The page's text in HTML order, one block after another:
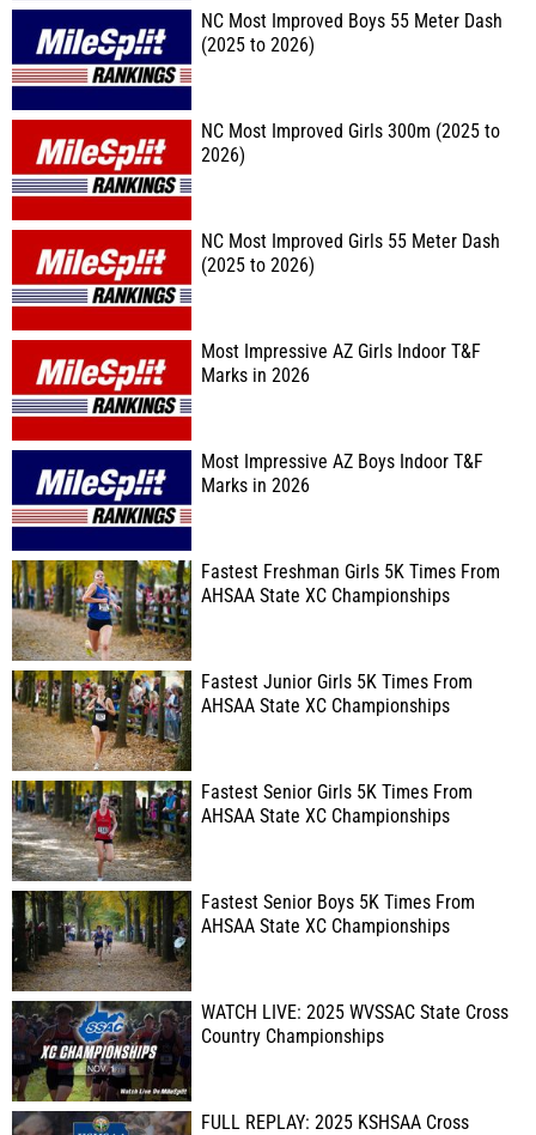
NC Most Improved Boys 55 Meter Dash
(2025 to 2026)
NC Most Improved Girls 300m (2025 to
2026)
NC Most Improved Girls 55 Meter Dash
(2025 to 2026)
Most Impressive AZ Girls Indoor T&F
Marks in 2026
Most Impressive AZ Boys Indoor T&F
Marks in 2026
Fastest Freshman Girls 5K Times From
AHSAA State XC Championships
Fastest Junior Girls 5K Times From
AHSAA State XC Championships
Fastest Senior Girls 5K Times From
AHSAA State XC Championships
Fastest Senior Boys 5K Times From
AHSAA State XC Championships
WATCH LIVE: 2025 WVSSAC State Cross
Country Championships
FULL REPLAY: 2025 KSHSAA Cross